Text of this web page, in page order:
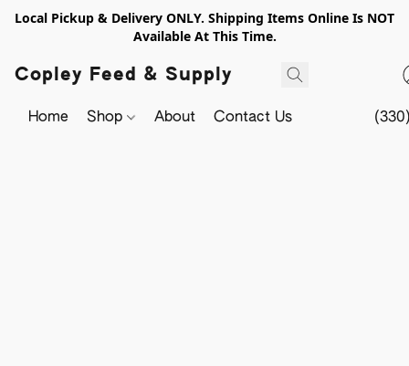
Local Pickup & Delivery ONLY. Shipping Items Online Is NOT
Available At This Time.
Copley Feed & Supply
Home Shop About Contact Us